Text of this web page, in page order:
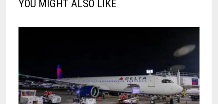
YOU MIGHT ALSO LIKE